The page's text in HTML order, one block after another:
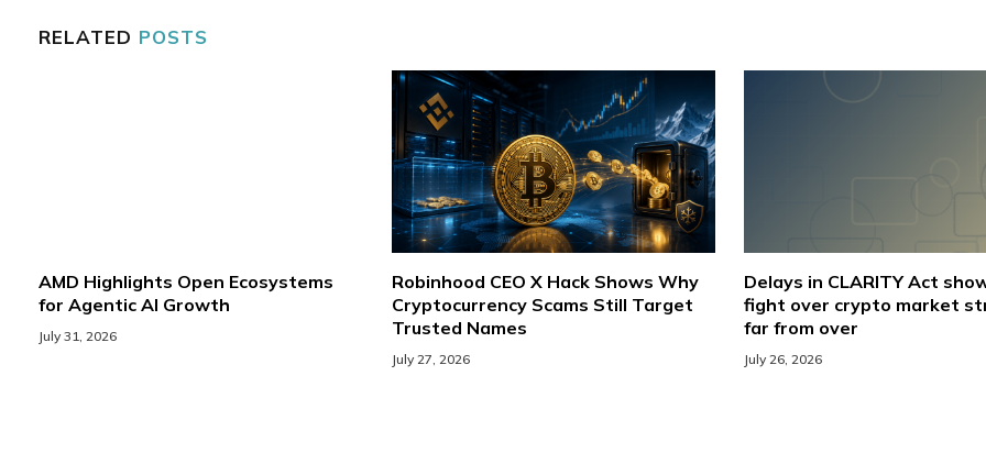
RELATED POSTS
AMD Highlights Open Ecosystems
for Agentic AI Growth
July 31, 2026
Robinhood CEO X Hack Shows Why
Cryptocurrency Scams Still Target
Trusted Names
July 27, 2026
Delays in CLARITY Act
fight over crypto market
far from over
July 26, 2026